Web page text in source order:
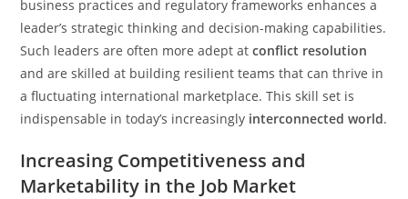
business practices and regulatory frameworks enhances a
leader’s strategic thinking and decision-making capabilities.
Such leaders are often more adept atconflict resolution
and are skilled at building resilient teams that can thrive in
a fluctuating international marketplace. This skill set is
indispensable in today’s increasingly interconnected world.
Increasing Competitiveness and
Marketability in the Job Market